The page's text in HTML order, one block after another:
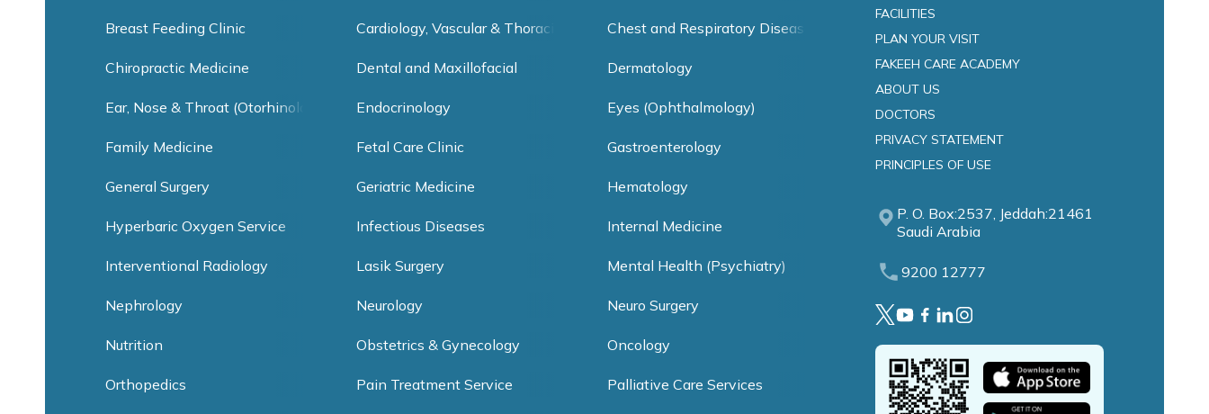
Breast Feeding Clinic Cardiology, Vascular & Thoracic SurgeryChest and Respiratory Diseases
Chiropractic Medicine Dental and Maxillofacial Dermatology
Ear, Nose & Throat (Otorhinolaryngology)Endocrinology Eyes (Ophthalmology)
Family Medicine Fetal Care Clinic Gastroenterology
General Surgery Geriatric Medicine Hematology
Hyperbaric Oxygen Service Infectious Diseases Internal Medicine
Interventional Radiology Lasik Surgery Mental Health (Psychiatry)
Nephrology Neurology Neuro Surgery
Nutrition Obstetrics & Gynecology Oncology
Orthopedics Pain Treatment Service Palliative Care Services
FACILITIES
PLAN YOUR VISIT
FAKEEH CARE ACADEMY
ABOUT US
DOCTORS
PRIVACY STATEMENT
PRINCIPLES OF USE
P. O. Box:2537, Jeddah:21461
Saudi Arabia
9200 12777